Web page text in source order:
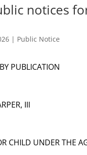
notices
| Public Notice
PUBLICATION
III
CHILD UNDER THE